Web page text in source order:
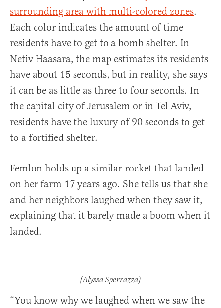
surrounding area with multi-colored zones.
Each color indicates the amount of time
residents have to get to a bomb shelter. In
Netiv Haasara, the map estimates its residents
have about 15 seconds, but in reality, she says
it can be as little as three to four seconds. In
the capital city of Jerusalem or in Tel Aviv,
residents have the luxury of 90 seconds to get
to a fortified shelter.
Femlon holds up a similar rocket that landed
on her farm 17 years ago. She tells us that she
and her neighbors laughed when they saw it,
explaining that it barely made a boom when it
landed.
(Alyssa Sperrazza)
“You know why we laughed when we saw the